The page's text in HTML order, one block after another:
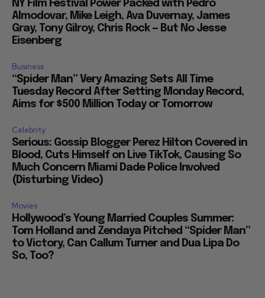
NY Film Festival Power Packed with Pedro
Almodovar, Mike Leigh, Ava Duvernay, James
Gray, Tony Gilroy, Chris Rock — But No Jesse
Eisenberg
Business
“Spider Man” Very Amazing Sets All Time
Tuesday Record After Setting Monday Record,
Aims for $500 Million Today or Tomorrow
Celebrity
Serious: Gossip Blogger Perez Hilton Covered in
Blood, Cuts Himself on Live TikTok, Causing So
Much Concern Miami Dade Police Involved
(Disturbing Video)
Movies
Hollywood’s Young Married Couples Summer:
Tom Holland and Zendaya Pitched “Spider Man”
to Victory, Can Callum Turner and Dua Lipa Do
So, Too?